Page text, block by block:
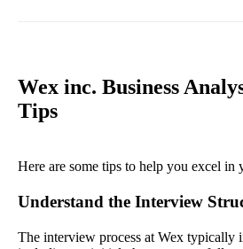
Wex inc. Business
Tips
Here are some tips to help you excel in
Understand the Interview
The interview process at Wex typically